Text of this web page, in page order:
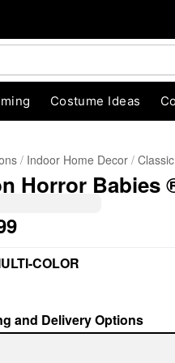
Costume Ideas
Indoor Home Decor
Horror Babies
COLOR
and Delivery Options